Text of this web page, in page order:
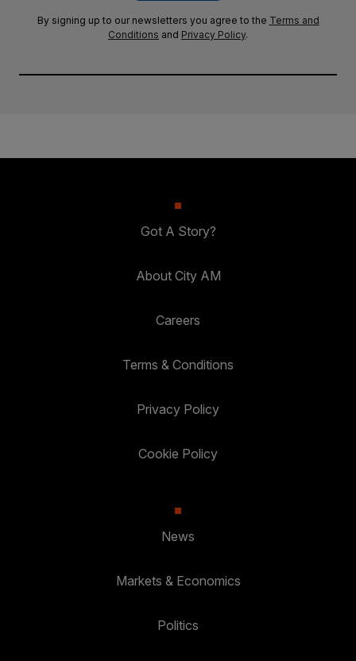
By signing up to our newsletters you agree to the Terms and
Conditions and Privacy Policy.
Got A Story?
About City AM
Careers
Terms & Conditions
Privacy Policy
Cookie Policy
News
Markets & Economics
Politics